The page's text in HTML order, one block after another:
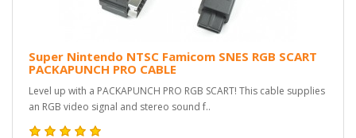
Super Nintendo NTSC Famicom SNES RGB SCART
PACKAPUNCH PRO CABLE
Level up with a PACKAPUNCH PRO RGB SCART! This cable supplies
an RGB video signal and stereo sound f..